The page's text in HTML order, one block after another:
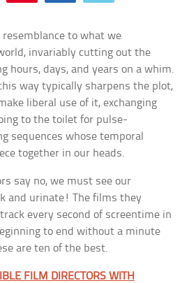
to what we
invariably cutting out the
hours, days, and years on a whim.
way typically sharpens the plot,
liberal use of it, exchanging
to the toilet for pulse-
sequences whose temporal
together in our heads.
say no, we must see our
and urinate! The films they
every second of screentime in
to end without a minute
are ten of the best.
FILM DIRECTORS WITH